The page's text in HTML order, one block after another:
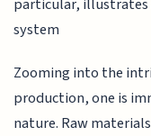
system
Zooming into the
production, one is
nature. Raw